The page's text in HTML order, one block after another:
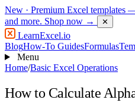
New · Premium Excel templates
and more. Shop now → ✕
LearnExcel.io
BlogHow-To GuidesFormulas
Menu
Home/Basic Excel Operations
How to Calculate